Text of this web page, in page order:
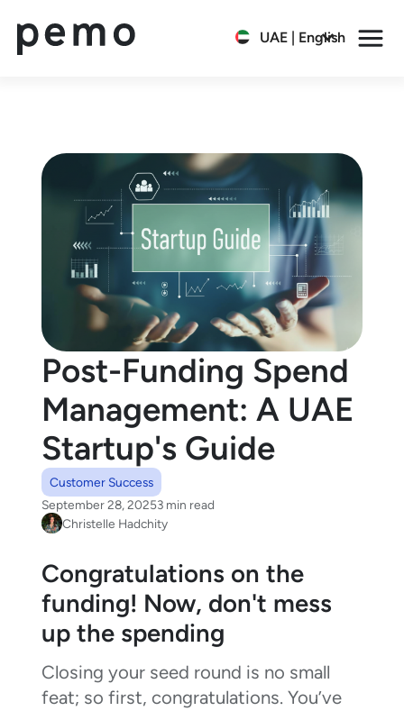
UAE | English
Post-Funding Spend
Management: A UAE
Startup's Guide
Customer Success
September 28, 20253 min read
Christelle Hadchity
Congratulations on the
funding! Now, don't mess
up the spending
Closing your seed round is no small
feat; so first, congratulations. You’ve